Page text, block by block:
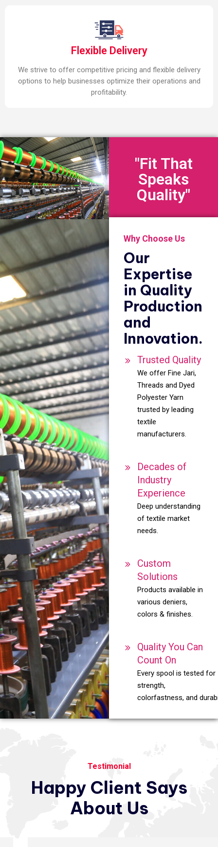
Flexible Delivery
We strive to offer competitive pricing and flexible delivery
options to help businesses optimize their operations and
profitability.
"Fit That
Speaks
Quality"
Why Choose Us
Our
Expertise
in Quality
Production
and
Innovation.
Trusted Quality
We offer Fine Jari,
Threads and Dyed
Polyester Yarn
trusted by leading
textile
manufacturers.
Decades of
Industry
Experience
Deep understanding
of textile market
needs.
Custom
Solutions
Products available in
various deniers,
colors & finishes.
Quality You Can
Count On
Every spool is tested for
strength,
colorfastness, and
Testimonial
Happy Client Says
About Us